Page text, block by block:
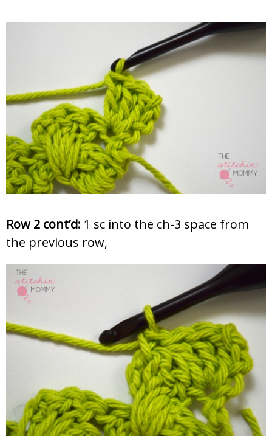
Row 2 cont’d: 1 sc into the ch-3 space from
the previous row,